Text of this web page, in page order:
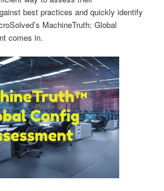
best practices and quickly identify
MachineTruth: Global
comes in.